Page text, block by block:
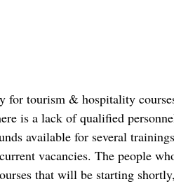
for tourism & hospitality
is a lack of qualified
available for several
vacancies. The people
that will be starting